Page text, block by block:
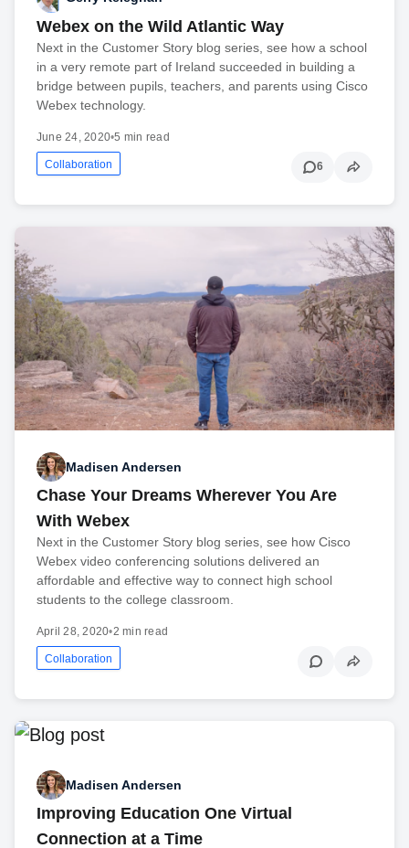
Webex on the Wild Atlantic Way
Next in the Customer Story blog series, see how a school
in a very remote part of Ireland succeeded in building a
bridge between pupils, teachers, and parents using Cisco
Webex technology.
June 24, 2020•5 min read
Collaboration 6
Madisen Andersen
Chase Your Dreams Wherever You Are
With Webex
Next in the Customer Story blog series, see how Cisco
Webex video conferencing solutions delivered an
affordable and effective way to connect high school
students to the college classroom.
April 28, 2020•2 min read
Collaboration
Madisen Andersen
Improving Education One Virtual
Connection at a Time